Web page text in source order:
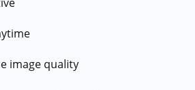
image quality